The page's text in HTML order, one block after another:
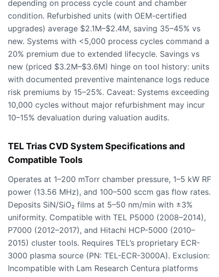
depending on process cycle count and chamber
condition. Refurbished units (with OEM-certified
upgrades) average $2.1M–$2.4M, saving 35–45% vs
new. Systems with <5,000 process cycles command a
20% premium due to extended lifecycle. Savings vs
new (priced $3.2M–$3.6M) hinge on tool history: units
with documented preventive maintenance logs reduce
risk premiums by 15–25%. Caveat: Systems exceeding
10,000 cycles without major refurbishment may incur
10–15% devaluation during valuation audits.
TEL Trias CVD System Specifications and
Compatible Tools
Operates at 1–200 mTorr chamber pressure, 1–5 kW RF
power (13.56 MHz), and 100–500 sccm gas flow rates.
Deposits SiN/SiO₂ films at 5–50 nm/min with ±3%
uniformity. Compatible with TEL P5000 (2008–2014),
P7000 (2012–2017), and Hitachi HCP-5000 (2010–
2015) cluster tools. Requires TEL’s proprietary ECR-
3000 plasma source (PN: TEL-ECR-3000A). Exclusion:
Incompatible with Lam Research Centura platforms